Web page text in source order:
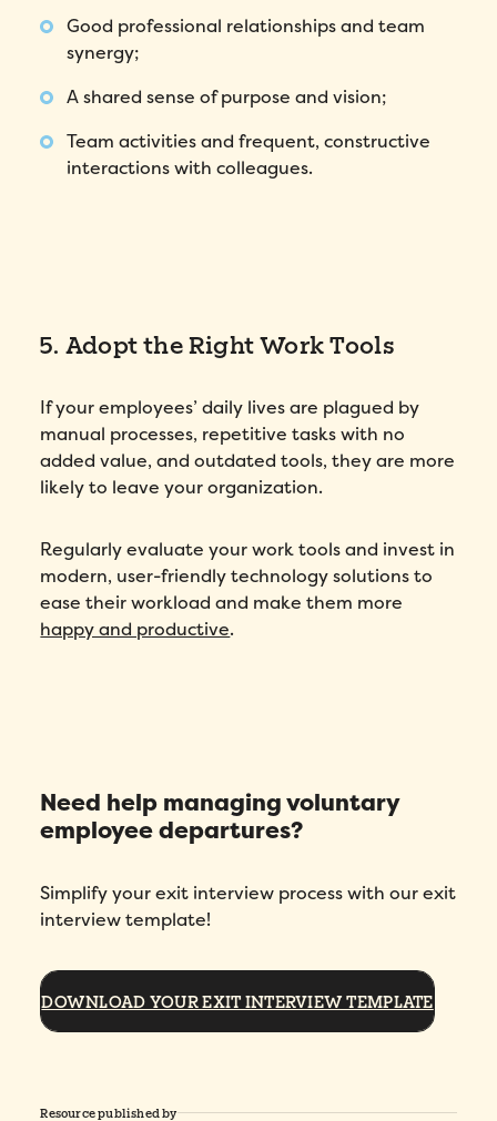
Good professional relationships and team
synergy;
A shared sense of purpose and vision;
Team activities and frequent, constructive
interactions with colleagues.
5. Adopt the Right Work Tools
If your employees’ daily lives are plagued by
manual processes, repetitive tasks with no
added value, and outdated tools, they are more
likely to leave your organization.
Regularly evaluate your work tools and invest in
modern, user-friendly technology solutions to
ease their workload and make them more
happy and productive.
Need help managing voluntary
employee departures?
Simplify your exit interview process with our exit
interview template!
DOWNLOAD YOUR EXIT INTERVIEW TEMPLATE
Resource published by